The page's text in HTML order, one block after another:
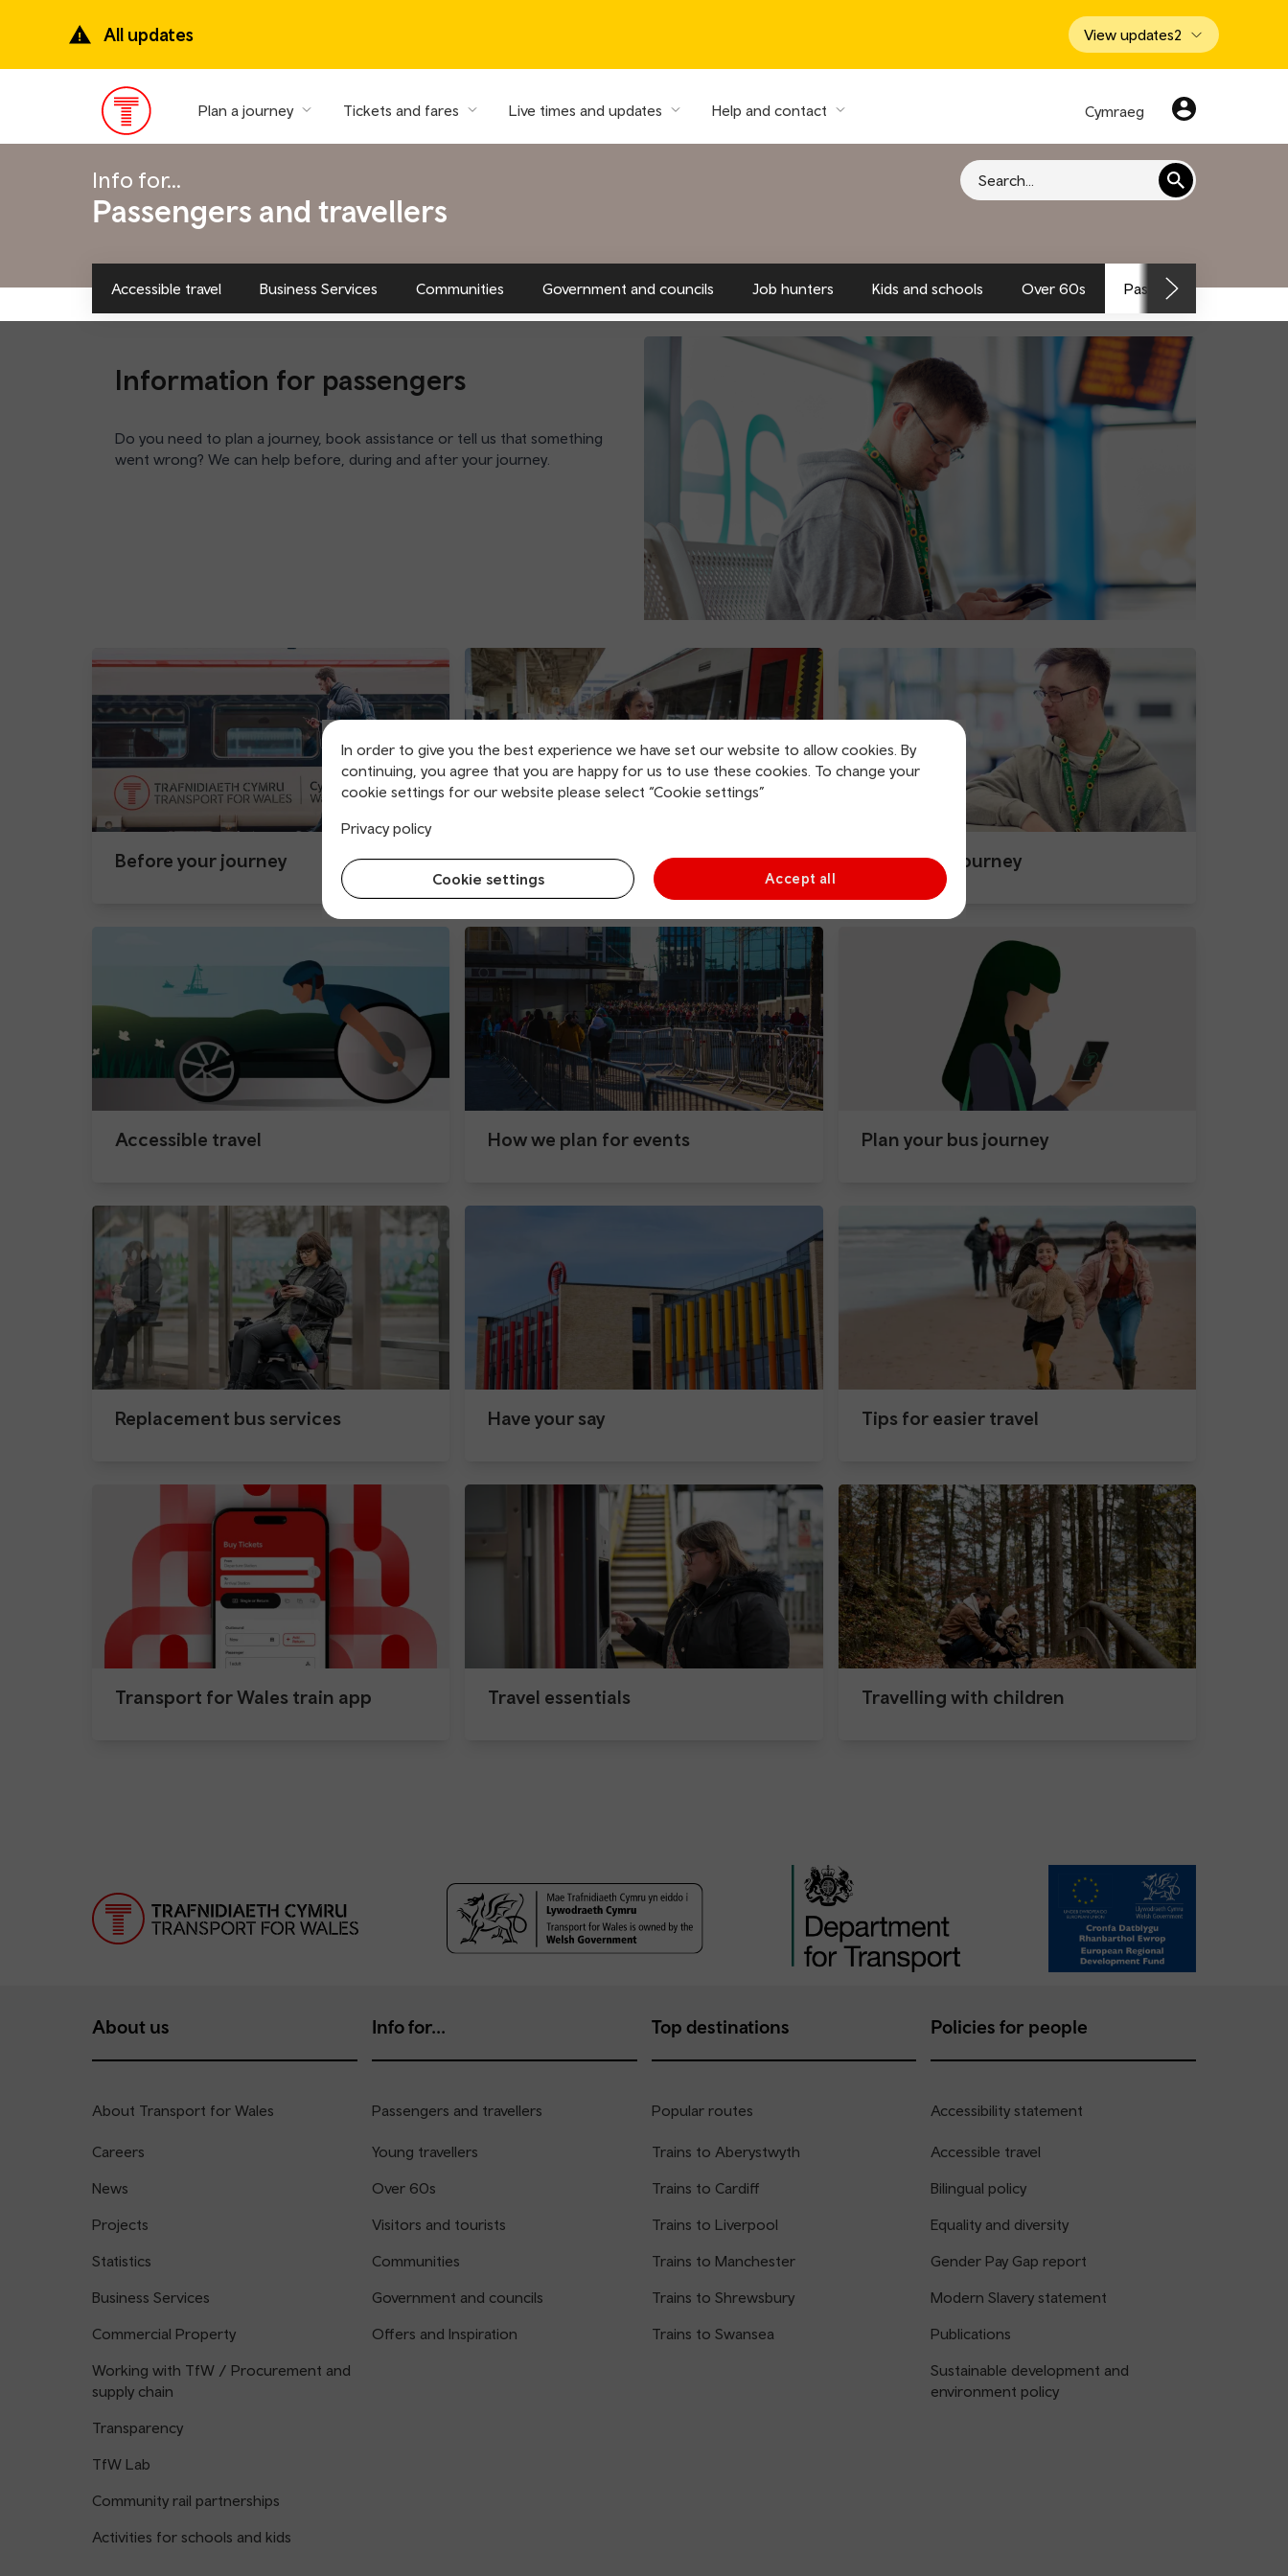
content
All updates View updates2
Main
Menu
Plan a journey Tickets and fares Live times and updates Help and contact Cymraeg
Info for...
Passengers and travellers
Search
Accessible travel Business Services Communities Government and councils Job hunters Kids and schools Over 60s Passengers and
In order to give you the best experience we have set our website to allow cookies. By
continuing, you agree that you are happy for us to use these cookies. To change your
cookie settings for our website please select “Cookie settings”
Privacy policy
Cookie settings Accept all
Information for passengers
Do you need to plan a journey, book assistance or tell us that something
went wrong? We can help before, during and after your journey.
Before your journey During your journey After your journey
Accessible travel How we plan for events Plan your bus journey
Replacement bus services Have your say Tips for easier travel
Transport for Wales train app Travel essentials Travelling with children
About us
About Transport for Wales
Careers
News
Projects
Statistics
Business Services
Commercial Property
Working with TfW / Procurement and
supply chain
Transparency
TfW Lab
Community rail partnerships
Activities for schools and kids
Info for...
Passengers and travellers
Young travellers
Over 60s
Visitors and tourists
Communities
Government and councils
Offers and Inspiration
Top destinations
Popular routes
Trains to Aberystwyth
Trains to Cardiff
Trains to Liverpool
Trains to Manchester
Trains to Shrewsbury
Trains to Swansea
Policies for people
Accessibility statement
Accessible travel
Bilingual policy
Equality and diversity
Gender Pay Gap report
Modern Slavery statement
Publications
Sustainable development and
environment policy